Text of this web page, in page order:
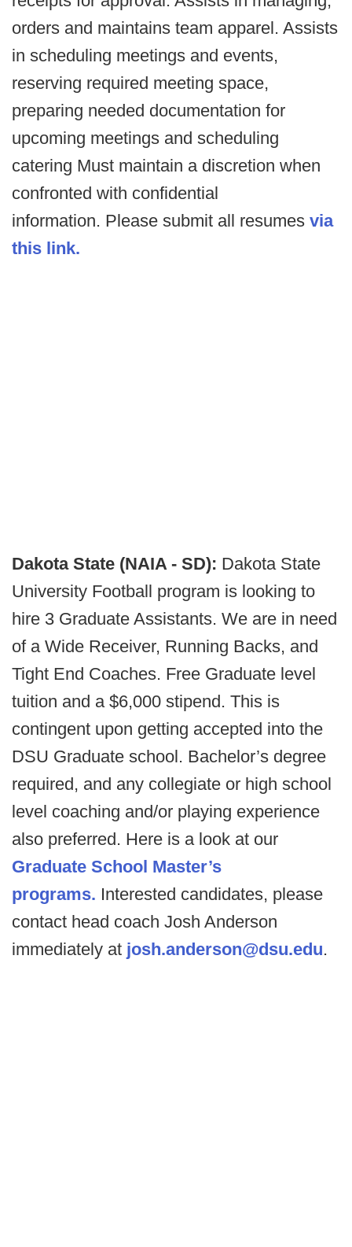
orders and maintains team apparel. Assists
in scheduling meetings and events,
reserving required meeting space,
preparing needed documentation for
upcoming meetings and scheduling
catering Must maintain a discretion when
confronted with confidential
information. Please submit all resumes via
this link.
Dakota State (NAIA - SD): Dakota State
University Football program is looking to
hire 3 Graduate Assistants. We are in need
of a Wide Receiver, Running Backs, and
Tight End Coaches. Free Graduate level
tuition and a $6,000 stipend. This is
contingent upon getting accepted into the
DSU Graduate school. Bachelor’s degree
required, and any collegiate or high school
level coaching and/or playing experience
also preferred. Here is a look at our
Graduate School Master’s
programs. Interested candidates, please
contact head coach Josh Anderson
immediately at josh.anderson@dsu.edu.